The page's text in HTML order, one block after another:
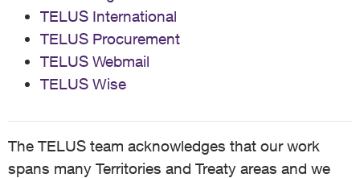
TELUS International
TELUS Procurement
TELUS Webmail
TELUS Wise
The TELUS team acknowledges that our work
spans many Territories and Treaty areas and we